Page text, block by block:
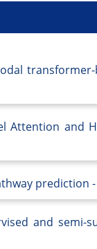
Attention and
prediction -
and semi-